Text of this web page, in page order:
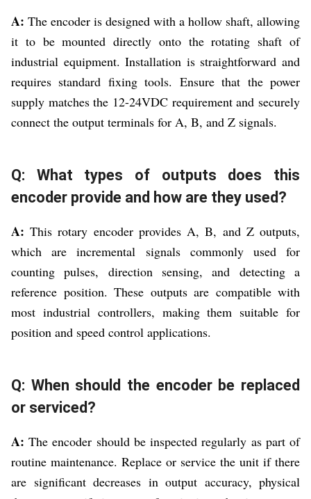
A: The encoder is designed with a hollow shaft, allowing
it to be mounted directly onto the rotating shaft of
industrial equipment. Installation is straightforward and
requires standard fixing tools. Ensure that the power
supply matches the 12-24VDC requirement and securely
connect the output terminals for A, B, and Z signals.
Q: What types of outputs does this
encoder provide and how are they used?
A: This rotary encoder provides A, B, and Z outputs,
which are incremental signals commonly used for
counting pulses, direction sensing, and detecting a
reference position. These outputs are compatible with
most industrial controllers, making them suitable for
position and speed control applications.
Q: When should the encoder be replaced
or serviced?
A: The encoder should be inspected regularly as part of
routine maintenance. Replace or service the unit if there
are significant decreases in output accuracy, physical